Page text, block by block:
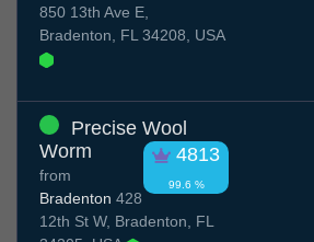
850 13th Ave E,
Bradenton, FL 34208, USA
Precise Wool
Worm
4813
99.6 %
from
Bradenton 428
12th St W, Bradenton, FL